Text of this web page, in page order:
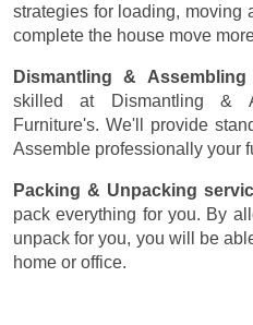
strategies for loading, moving
complete the house move
Dismantling & Assembling
skilled at Dismantling &
Furniture's. We'll provide
Assemble professionally your
Packing & Unpacking
pack everything for you. By
unpack for you, you will be
home or office.